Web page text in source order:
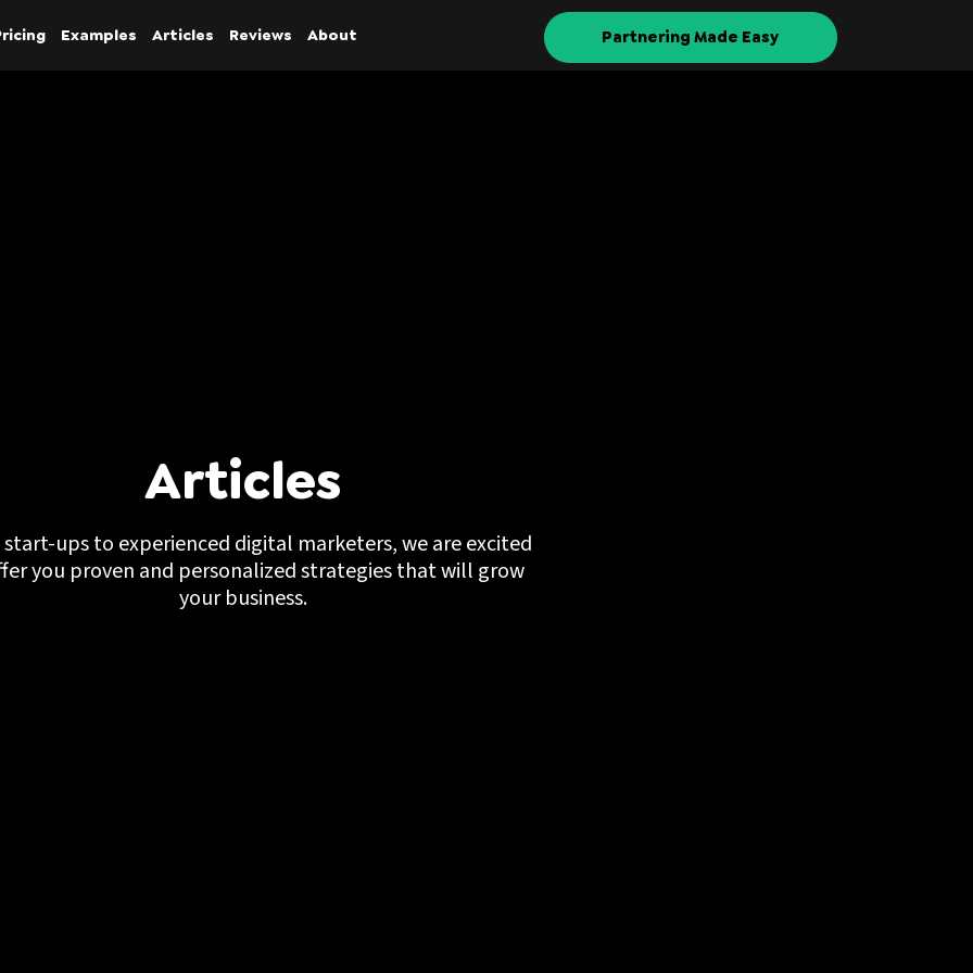
Examples Articles Reviews About Partnering Made Easy
Articles
start-ups to experienced digital marketers, we are excited
you proven and personalized strategies that will grow
your business.